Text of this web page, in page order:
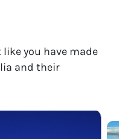
you have made
and their